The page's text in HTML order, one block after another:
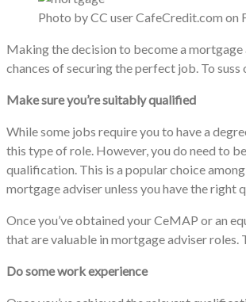
Photo by CC user CafeCredit.com on
Making the decision to become a
chances of securing the perfect job. To
Make sure you’re suitably qualified
While some jobs require you to have a
this type of role. However, you do need to
qualification. This is a popular choice
mortgage adviser unless you have the right
Once you’ve obtained your CeMAP or an
that are valuable in mortgage adviser
Do some work experience